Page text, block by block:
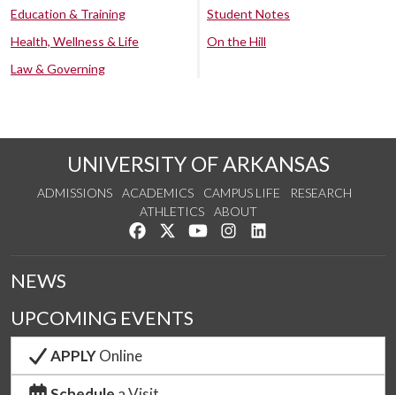
Education & Training
Health, Wellness & Life
Law & Governing
Student Notes
On the Hill
UNIVERSITY OF ARKANSAS
ADMISSIONS ACADEMICS CAMPUS LIFE
RESEARCH
ATHLETICS
ABOUT
Like us on Facebook
Follow us on Twitter
Watch us on YouTube
See us on Instagram
NEWS
UPCOMING EVENTS
APPLYOnline